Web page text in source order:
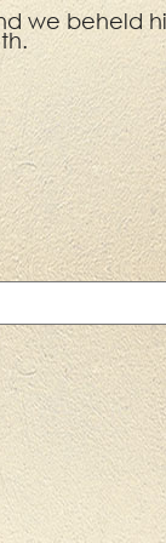
we beheld